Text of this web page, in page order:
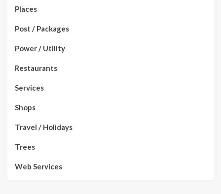
Places
Post / Packages
Power / Utility
Restaurants
Services
Shops
Travel / Holidays
Trees
Web Services